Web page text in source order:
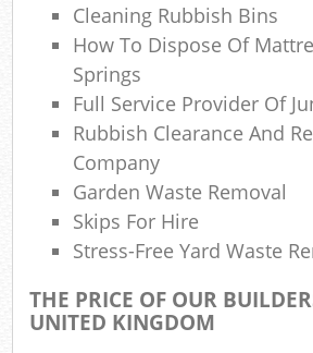
Cleaning Rubbish Bins
How To Dispose Of
Springs
Full Service Provider Of
Rubbish Clearance And
Company
Garden Waste Removal
Skips For Hire
Stress-Free Yard Waste
THE PRICE OF OUR
UNITED KINGDOM